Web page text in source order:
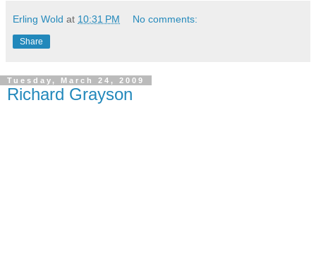
Erling Wold at 10:31 PM No comments:
Share
Tuesday, March 24, 2009
Richard Grayson